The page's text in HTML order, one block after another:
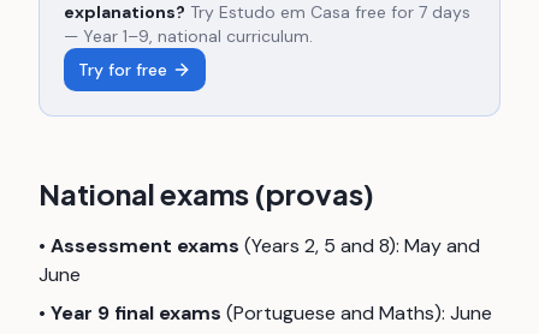
explanations? Try Estudo em Casa free for 7 days
— Year 1–9, national curriculum.
Try for free
National exams (provas)
• Assessment exams (Years 2, 5 and 8): May and
June
• Year 9 final exams (Portuguese and Maths): June